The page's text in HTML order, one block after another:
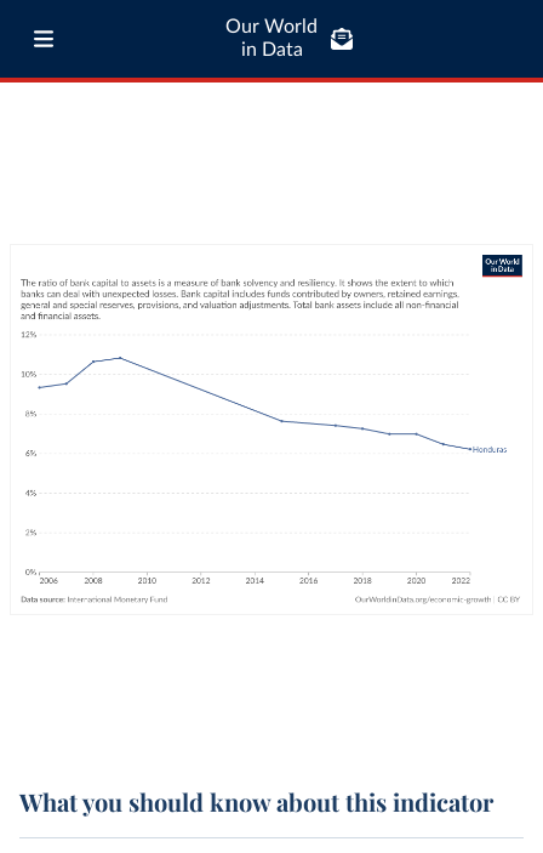
Our World
in Data
What you should know about this indicator